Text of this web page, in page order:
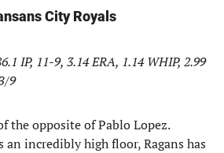
City Royals
IP, 11-9, 3.14 ERA, 1.14 WHIP, 2.99
9
the opposite of Pablo Lopez.
an incredibly high floor, Ragans has